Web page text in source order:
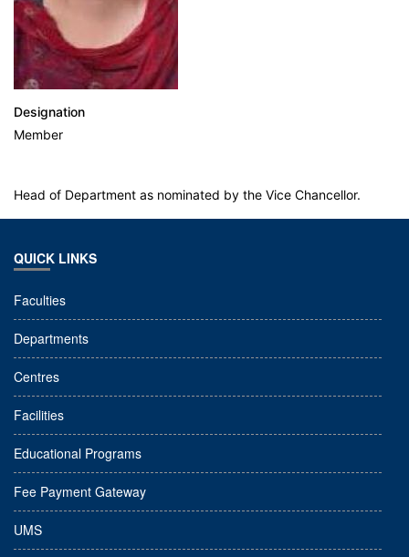
Designation
Member
Head of Department as nominated by the Vice Chancellor.
QUICK LINKS
Faculties
Departments
Centres
Facilities
Educational Programs
Fee Payment Gateway
UMS